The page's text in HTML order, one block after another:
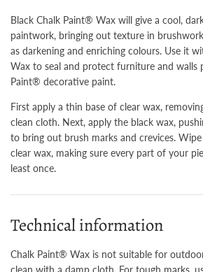
Black Chalk Paint® Wax will give a cool,
paintwork, bringing out texture in
as darkening and enriching colours. Use it
Wax to seal and protect furniture and walls
Paint® decorative paint.
First apply a thin base of clear wax,
clean cloth. Next, apply the black wax,
to bring out brush marks and crevices.
clear wax, making sure every part of your
least once.
Technical information
Chalk Paint® Wax is not suitable for